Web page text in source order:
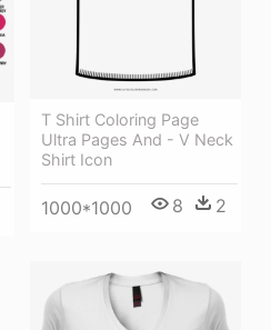
T Shirt Coloring Page
Ultra Pages And - V Neck
Shirt Icon
1000*1000 8 2